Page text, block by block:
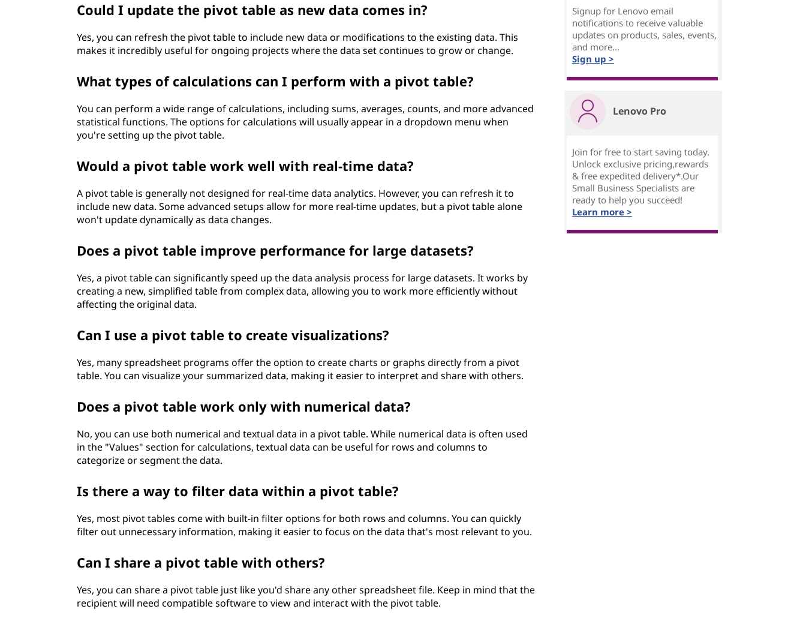
Could I update the pivot table as new data comes in?
Yes, you can refresh the pivot table to include new data or modifications to the existing data. This
makes it incredibly useful for ongoing projects where the data set continues to grow or change.
What types of calculations can I perform with a pivot table?
You can perform a wide range of calculations, including sums, averages, counts, and more advanced
statistical functions. The options for calculations will usually appear in a dropdown menu when
you're setting up the pivot table.
Would a pivot table work well with real-time data?
A pivot table is generally not designed for real-time data analytics. However, you can refresh it to
include new data. Some advanced setups allow for more real-time updates, but a pivot table alone
won't update dynamically as data changes.
Does a pivot table improve performance for large datasets?
Yes, a pivot table can significantly speed up the data analysis process for large datasets. It works by
creating a new, simplified table from complex data, allowing you to work more efficiently without
affecting the original data.
Can I use a pivot table to create visualizations?
Yes, many spreadsheet programs offer the option to create charts or graphs directly from a pivot
table. You can visualize your summarized data, making it easier to interpret and share with others.
Does a pivot table work only with numerical data?
No, you can use both numerical and textual data in a pivot table. While numerical data is often used
in the "Values" section for calculations, textual data can be useful for rows and columns to
categorize or segment the data.
Is there a way to filter data within a pivot table?
Yes, most pivot tables come with built-in filter options for both rows and columns. You can quickly
filter out unnecessary information, making it easier to focus on the data that's most relevant to you.
Can I share a pivot table with others?
Yes, you can share a pivot table just like you'd share any other spreadsheet file. Keep in mind that the
recipient will need compatible software to view and interact with the pivot table.
Signup for Lenovo email
notifications to receive valuable
updates on products, sales, events,
and more...
Sign up >
Lenovo Pro
Join for free to start saving today.
Unlock exclusive pricing,rewards
& free expedited delivery*.Our
Small Business Specialists are
ready to help you succeed!
Learn more >